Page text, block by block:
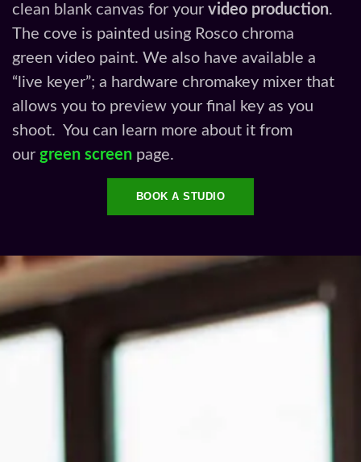
clean blank canvas for your video production.
The cove is painted using Rosco chroma
green video paint. We also have available a
“live keyer”; a hardware chromakey mixer that
allows you to preview your final key as you
shoot. You can learn more about it from
our green screen page.
BOOK A STUDIO